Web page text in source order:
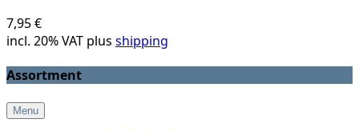
7,95 €
incl. 20% VAT plus shipping
Assortment
Menu